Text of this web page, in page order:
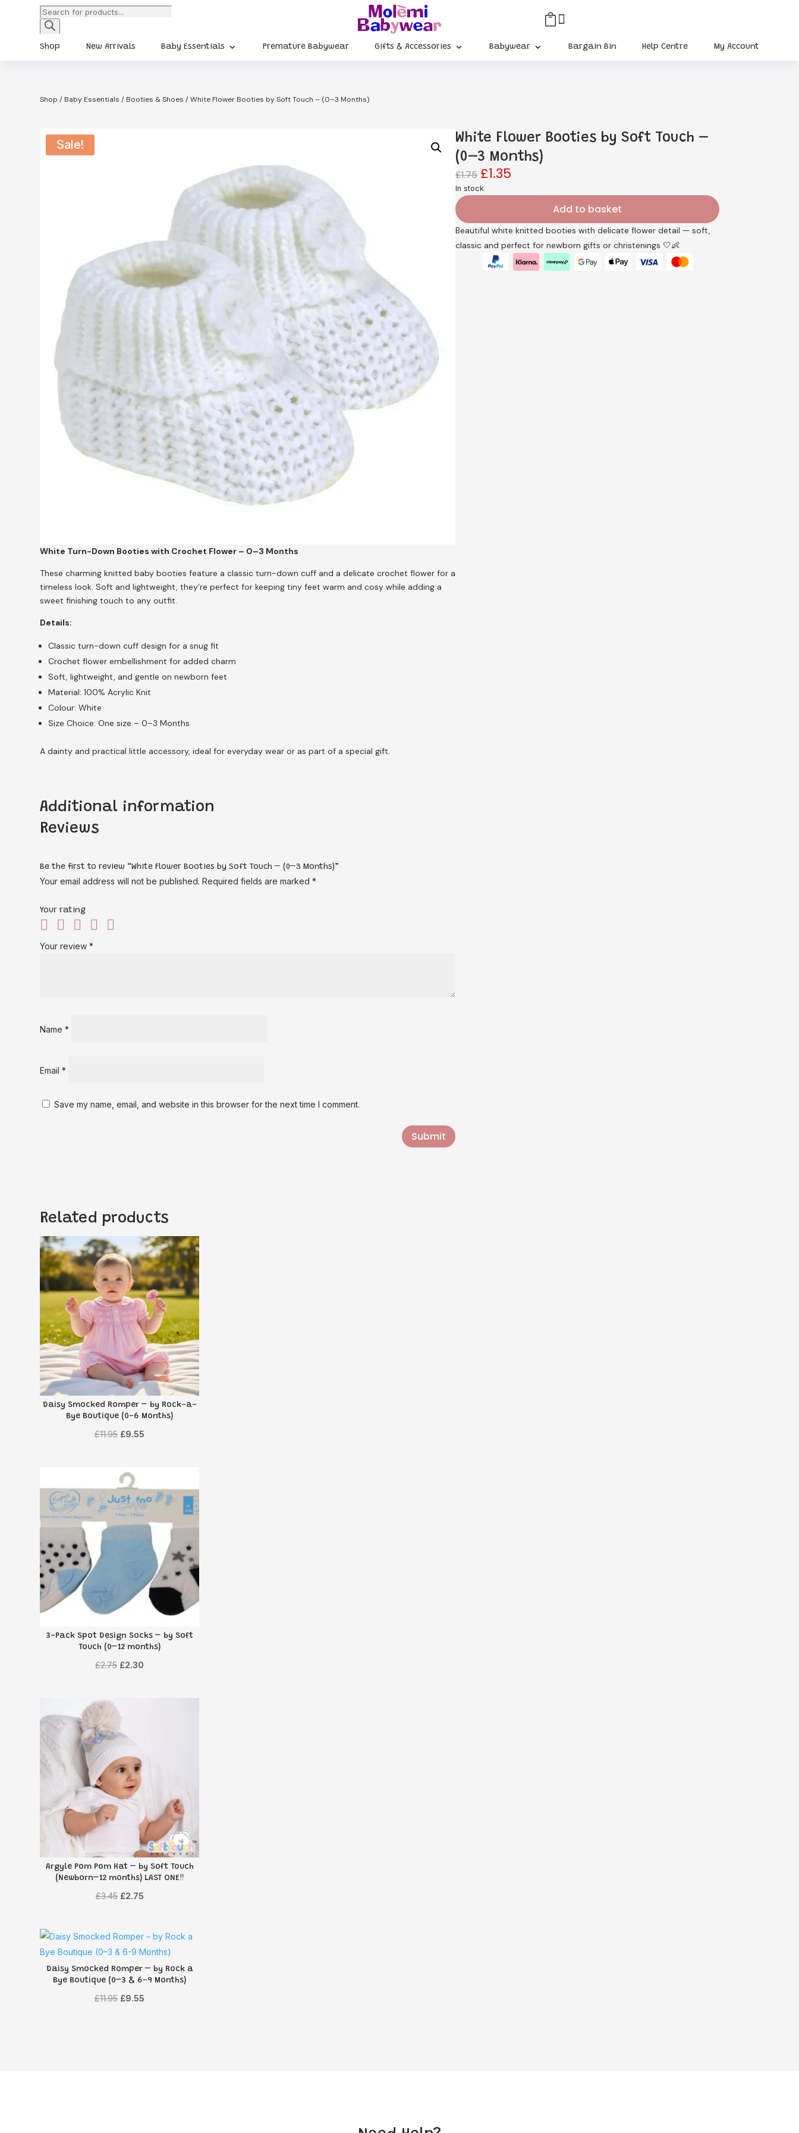
Products
search
 
Shop New Arrivals Baby Essentials Premature Babywear Gifts & Accessories Babywear Bargain Bin Help Centre My Account
Shop / Baby Essentials / Booties & Shoes / White Flower Booties by Soft Touch – (0–3 Months)
Sale!
White Turn-Down Booties with Crochet Flower – 0–3 Months
These charming knitted baby booties feature a classic turn-down cuff and a delicate crochet flower for a
timeless look. Soft and lightweight, they’re perfect for keeping tiny feet warm and cosy while adding a
sweet finishing touch to any outfit.
Details:
Classic turn-down cuff design for a snug fit
Crochet flower embellishment for added charm
Soft, lightweight, and gentle on newborn feet
Material: 100% Acrylic Knit
Colour: White
Size Choice: One size – 0–3 Months
A dainty and practical little accessory, ideal for everyday wear or as part of a special gift.
Additional information
Reviews
Be the first to review “White Flower Booties by Soft Touch – (0–3 Months)”
Your email address will not be published. Required fields are marked*
Your rating
Your review*
Name*
Email*
Save my name, email, and website in this browser for the next time I comment.
Submit
White Flower Booties by Soft Touch –
(0–3 Months)
£1.75 Original
price
was:
£1.35
is:
In stock
Add to basket
Beautiful white knitted booties with delicate flower detail — soft,
classic and perfect for newborn gifts or christenings 🤍👶
Related products
Daisy Smocked Romper – by Rock-a-
Bye Boutique (0-6 Months)
£11.95 Original
£11.95.
£9.55
3-Pack Spot Design Socks – by Soft
Touch (0–12 months)
£2.75 Original
£2.30
Argyle Pom Pom Hat – by Soft Touch
(Newborn–12 months) LAST ONE‼️
£3.45 Original
£3.45.
£2.75Current
£2.75.
Daisy Smocked Romper – by Rock a
Bye Boutique (0–3 & 6-9 Months)
£11.95 Original
£9.55